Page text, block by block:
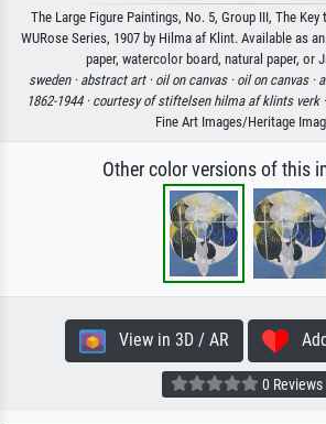
The Large Figure Paintings, No. 5, Group III, The
WURose Series, 1907 by Hilma af Klint. Available as
paper, watercolor board, natural paper, or
sweden · abstract art · oil on canvas · oil on canvas ·
1862-1944 · courtesy of stiftelsen hilma af klints verk ·
Fine Art Images/Heritage
Other color versions of this
View in 3D / AR Add
0 Reviews